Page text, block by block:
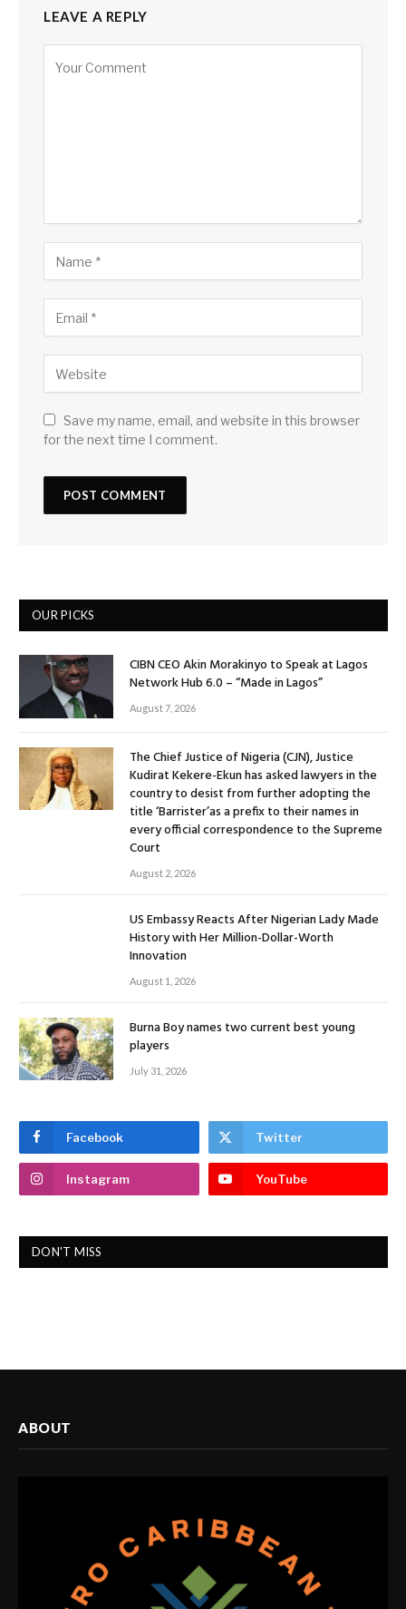
LEAVE A REPLY
Save my name, email, and website in this browser
for the next time I comment.
OUR PICKS
CIBN CEO Akin Morakinyo to Speak at Lagos
Network Hub 6.0 – “Made in Lagos”
August 7, 2026
The Chief Justice of Nigeria (CJN), Justice
Kudirat Kekere-Ekun has asked lawyers in the
country to desist from further adopting the
title ‘Barrister’as a prefix to their names in
every official correspondence to the Supreme
Court
August 2, 2026
US Embassy Reacts After Nigerian Lady Made
History with Her Million-Dollar-Worth
Innovation
August 1, 2026
Burna Boy names two current best young
players
July 31, 2026
Facebook Twitter
Instagram YouTube
DON'T MISS
ABOUT